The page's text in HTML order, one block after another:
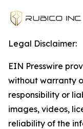
Legal Disclaimer:
EIN Presswire
without warranty
responsibility or
images, videos,
reliability of the